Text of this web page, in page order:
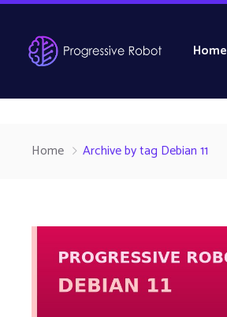
Home
Home Archive by tag Debian 11